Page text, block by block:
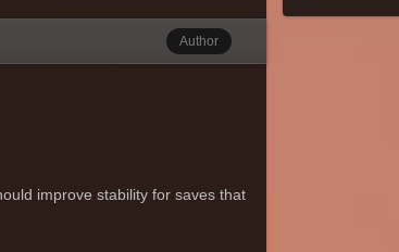
Author
improve stability for saves that